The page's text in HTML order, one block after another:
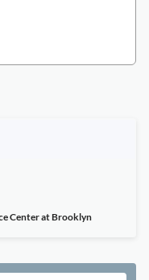
Center at Brooklyn